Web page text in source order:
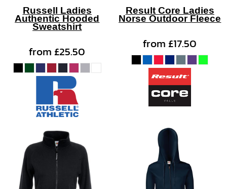
Russell Ladies
Authentic Hooded
Sweatshirt
from£25.50
Result Core Ladies
Norse Outdoor Fleece
from£17.50